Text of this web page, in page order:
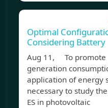
Optimal
Considering Battery
Aug 11, To promote
generation
application of energy
necessary to study
ES in photovoltaic